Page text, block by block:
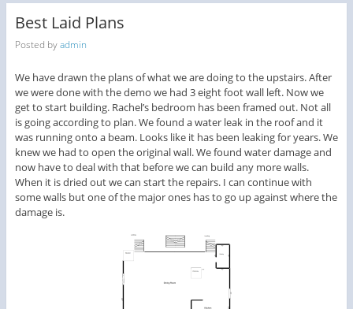
Best Laid Plans
Posted byadmin
We have drawn the plans of what we are doing to the upstairs. After
we were done with the demo we had 3 eight foot wall left. Now we
get to start building. Rachel’s bedroom has been framed out. Not all
is going according to plan. We found a water leak in the roof and it
was running onto a beam. Looks like it has been leaking for years. We
knew we had to open the original wall. We found water damage and
now have to deal with that before we can build any more walls.
When it is dried out we can start the repairs. I can continue with
some walls but one of the major ones has to go up against where the
damage is.